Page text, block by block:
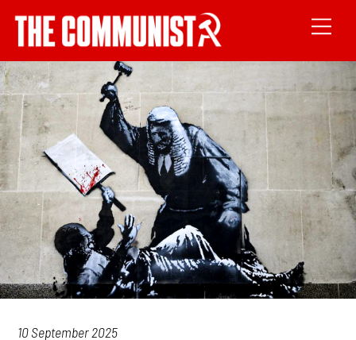
10 September 2025